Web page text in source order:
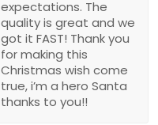
expectations. The
quality is great and we
got it FAST! Thank you
for making this
Christmas wish come
true, i’m a hero Santa
thanks to you!!